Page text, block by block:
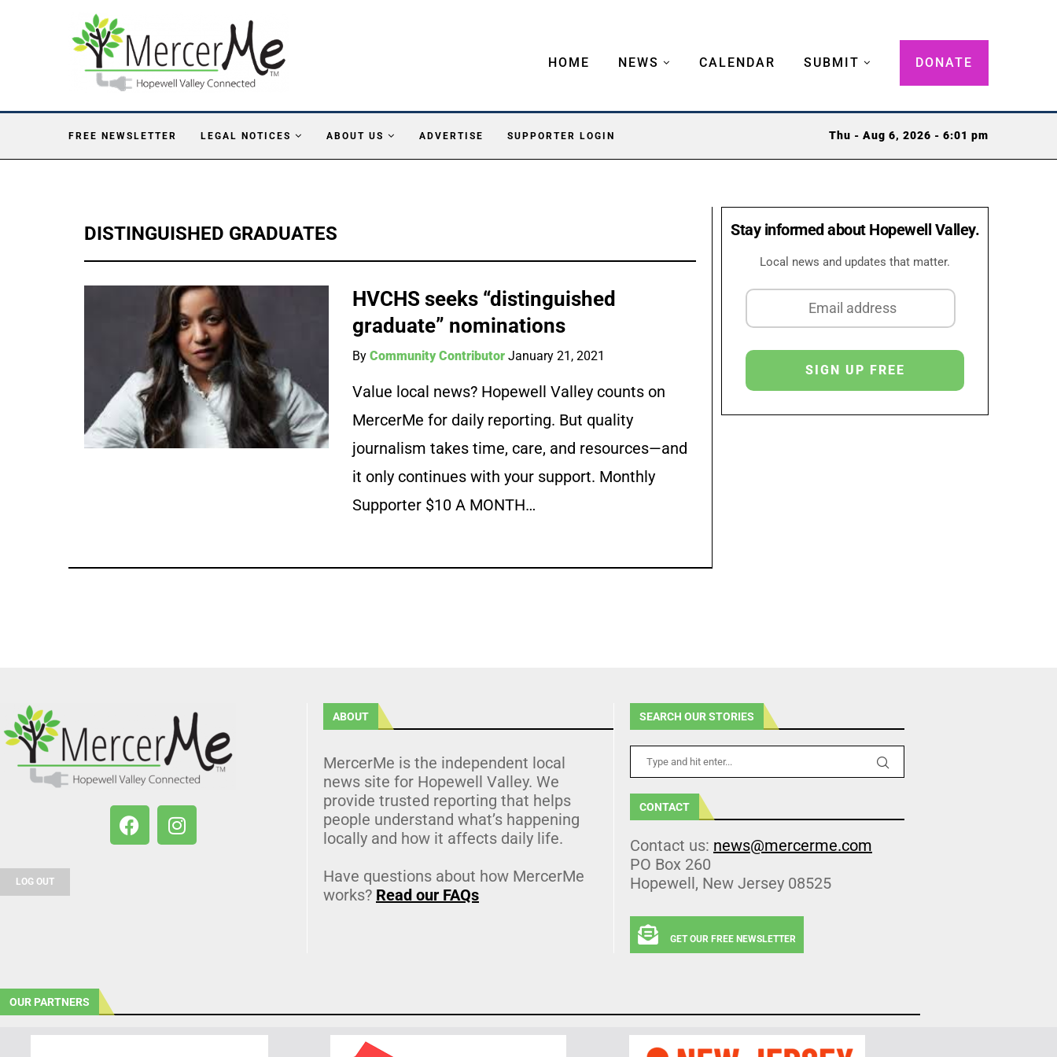
HOME NEWS CALENDAR SUBMIT DONATE
FREE NEWSLETTER LEGAL NOTICES ABOUT US ADVERTISE SUPPORTER LOGIN Thu - Aug 6, 2026 - 6:01 pm
DISTINGUISHED GRADUATES
HVCHS seeks “distinguished
graduate” nominations
ByCommunity Contributor January 21, 2021
Value local news? Hopewell Valley counts on
MercerMe for daily reporting. But quality
journalism takes time, care, and resources—and
it only continues with your support. Monthly
Supporter $10 A MONTH…
Stay informed about Hopewell Valley.
Local news and updates that matter.
LOG OUT
ABOUT
MercerMe is the independent local
news site for Hopewell Valley. We
provide trusted reporting that helps
people understand what’s happening
locally and how it affects daily life.
Have questions about how MercerMe
works? Read our FAQs
SEARCH OUR STORIES
CONTACT
Contact us: news@mercerme.com
PO Box 260
Hopewell, New Jersey 08525
GET OUR FREE NEWSLETTER
OUR PARTNERS